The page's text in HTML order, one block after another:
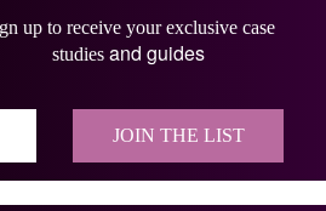
up to receive your exclusive case
studies and guides